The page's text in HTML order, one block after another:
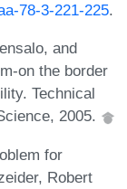
78-3-221-225.
and
on the border
Technical
2005.
for
Robert